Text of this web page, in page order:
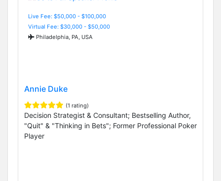
Live Fee: $50,000 - $100,000
Virtual Fee: $30,000 - $50,000
Philadelphia, PA, USA
Annie Duke
(1 rating)
Decision Strategist & Consultant; Bestselling Author,
"Quit" & "Thinking in Bets"; Former Professional Poker
Player